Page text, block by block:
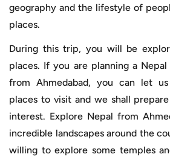
geography and the lifestyle of
places.
During this trip, you will be
places. If you are planning a
from Ahmedabad, you can let
places to visit and we shall
interest. Explore Nepal from
incredible landscapes around the
willing to explore some temples